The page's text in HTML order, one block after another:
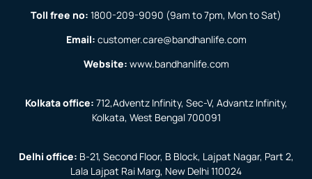
Toll free no: 1800-209-9090 (9am to 7pm, Mon to Sat)
Email: customer.care@bandhanlife.com
Website: www.bandhanlife.com
Kolkata office: 712,Adventz Infinity, Sec-V, Advantz Infinity,
Kolkata, West Bengal 700091
Delhi office: B-21, Second Floor, B Block, Lajpat Nagar, Part 2,
Lala Lajpat Rai Marg, New Delhi 110024